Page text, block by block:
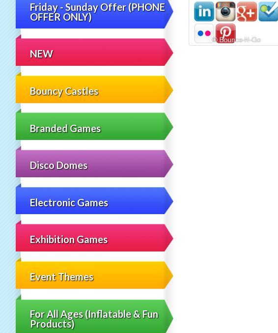
Friday - Sunday Offer (PHONE
OFFER ONLY)
NEW
Bouncy Castles
Branded Games
Disco Domes
Electronic Games
Exhibition Games
Event Themes
For All Ages (Inflatable & Fun
Products)